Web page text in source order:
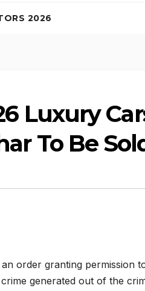
2026
Luxury
To Be
order granting
generated out of the